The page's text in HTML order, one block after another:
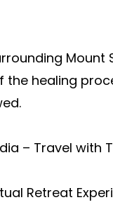
Mount
healing
– Travel with
Retreat